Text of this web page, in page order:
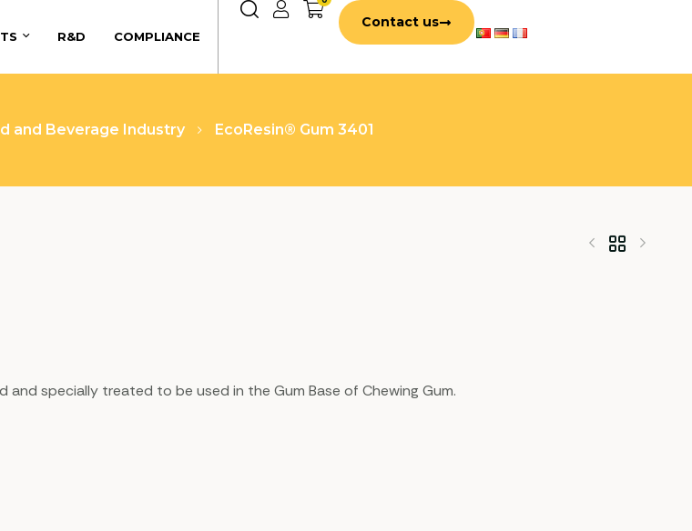
R&D COMPLIANCE
Contact us
and Beverage Industry EcoResin® Gum 3401
specially treated to be used in the Gum Base of Chewing Gum.